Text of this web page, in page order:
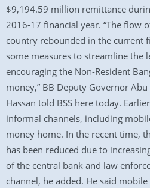
$9,194.59 million remittance
2016-17 financial year. “The flow
country rebounded in the current
some measures to streamline the
encouraging the Non-Resident
money,” BB Deputy Governor
Hassan told BSS here today.
informal channels, including
money home. In the recent time,
has been reduced due to
of the central bank and law
channel, he added. He said